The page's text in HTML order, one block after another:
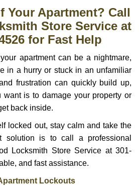
g
l
e
v
i
g
a
o
n
Your Apartment? Call
Store Service at
for Fast Help
apartment can be a nightmare,
in a hurry or stuck in an unfamiliar
frustration can quickly build up,
is to damage your property or
back inside.
locked out, stay calm and take the
solution is to call a professional
Locksmith Store Service at 301-
and fast assistance.
Lockouts